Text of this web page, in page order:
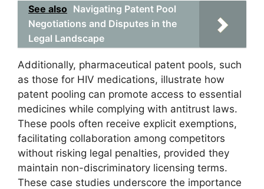
See also Navigating Patent Pool
Negotiations and Disputes in the
Legal Landscape
Additionally, pharmaceutical patent pools, such
as those for HIV medications, illustrate how
patent pooling can promote access to essential
medicines while complying with antitrust laws.
These pools often receive explicit exemptions,
facilitating collaboration among competitors
without risking legal penalties, provided they
maintain non-discriminatory licensing terms.
These case studies underscore the importance